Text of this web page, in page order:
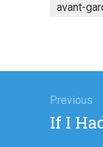
avant-
navigation
Previous
Previous
If I